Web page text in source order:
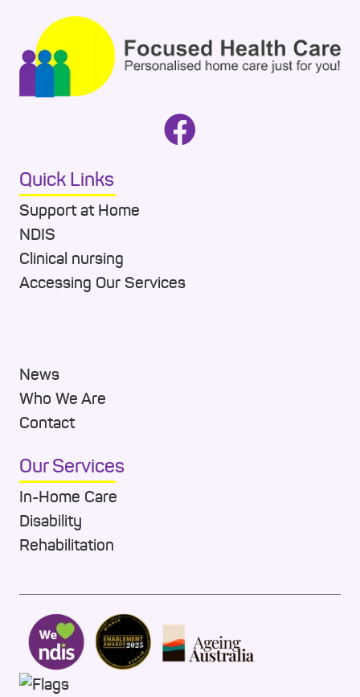
Quick Links
Support at Home
NDIS
Clinical nursing
Accessing Our Services
News
Who We Are
Contact
Our Services
In-Home Care
Disability
Rehabilitation